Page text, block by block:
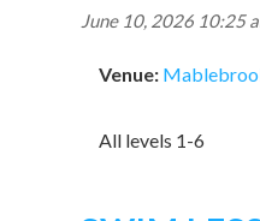
June 10, 2026 10:25
Venue:
All levels 1-6